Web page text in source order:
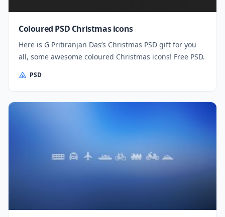
Coloured PSD Christmas icons
Here is G Pritiranjan Das’s Christmas PSD gift for you
all, some awesome coloured Christmas icons! Free PSD.
PSD